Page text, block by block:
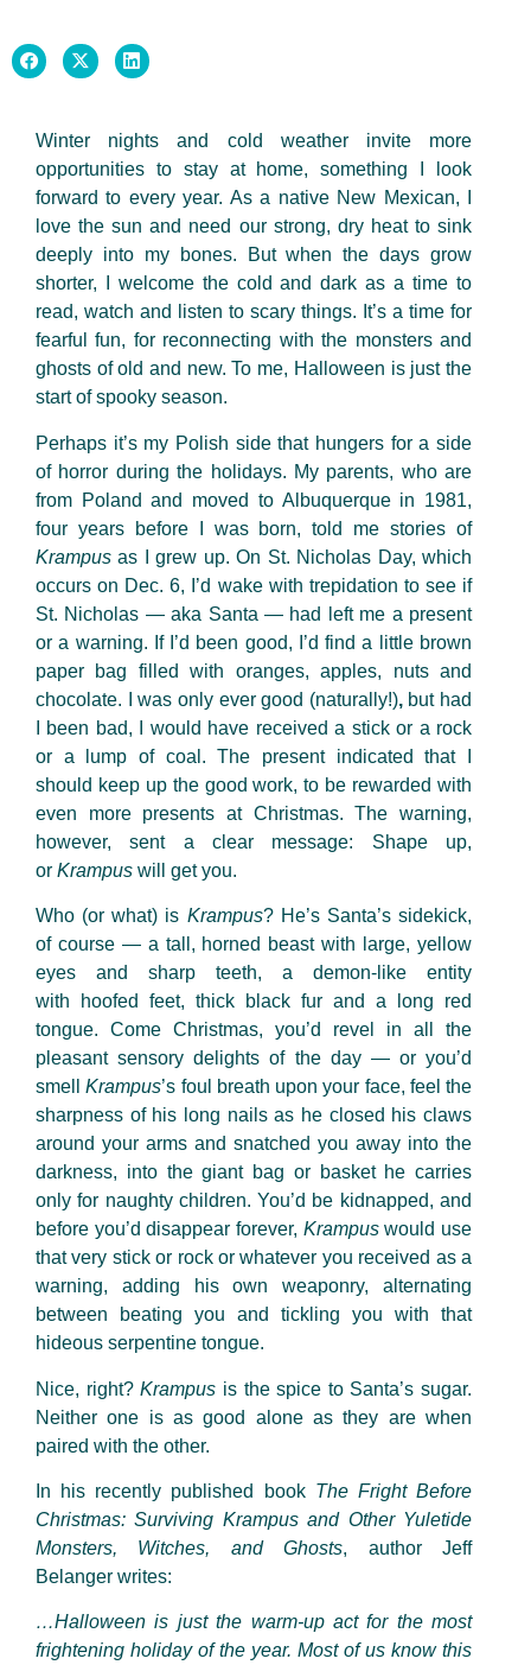
Winter nights and cold weather invite more
opportunities to stay at home, something I look
forward to every year. As a native New Mexican, I
love the sun and need our strong, dry heat to sink
deeply into my bones. But when the days grow
shorter, I welcome the cold and dark as a time to
read, watch and listen to scary things. It’s a time for
fearful fun, for reconnecting with the monsters and
ghosts of old and new. To me, Halloween is just the
start of spooky season.
Perhaps it’s my Polish side that hungers for a side
of horror during the holidays. My parents, who are
from Poland and moved to Albuquerque in 1981,
four years before I was born, told me stories of
Krampus as I grew up. On St. Nicholas Day, which
occurs on Dec. 6, I’d wake with trepidation to see if
St. Nicholas — aka Santa — had left me a present
or a warning. If I’d been good, I’d find a little brown
paper bag filled with oranges, apples, nuts and
chocolate. I was only ever good (naturally!),but had
I been bad, I would have received a stick or a rock
or a lump of coal. The present indicated that I
should keep up the good work, to be rewarded with
even more presents at Christmas. The warning,
however, sent a clear message: Shape up,
or Krampus will get you.
Who (or what) is Krampus? He’s Santa’s sidekick,
of course — a tall, horned beast with large, yellow
eyes and sharp teeth, a demon-like entity
with hoofed feet, thick black fur and a long red
tongue. Come Christmas, you’d revel in all the
pleasant sensory delights of the day — or you’d
smellKrampus’s foul breath upon your face, feel the
sharpness of his long nails as he closed his claws
around your arms and snatched you away into the
darkness, into the giant bag or basket he carries
only for naughty children. You’d be kidnapped, and
before you’d disappear forever, Krampuswould use
that very stick or rock or whatever you received as a
warning, adding his own weaponry, alternating
between beating you and tickling you with that
hideous serpentine tongue.
Nice, right?Krampus is the spice to Santa’s sugar.
Neither one is as good alone as they are when
paired with the other.
In his recently published book The Fright Before
Christmas: Surviving Krampus and Other Yuletide
Monsters, Witches, and Ghosts, author Jeff
Belanger writes:
…Halloween is just the warm-up act for the most
frightening holiday of the year. Most of us know this